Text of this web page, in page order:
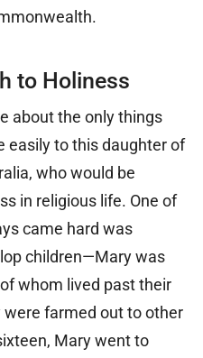
to Holiness
about the only things
easily to this daughter of
who would be
in religious life. One of
came hard was
children—Mary was
whom lived past their
farmed out to other
Mary went to